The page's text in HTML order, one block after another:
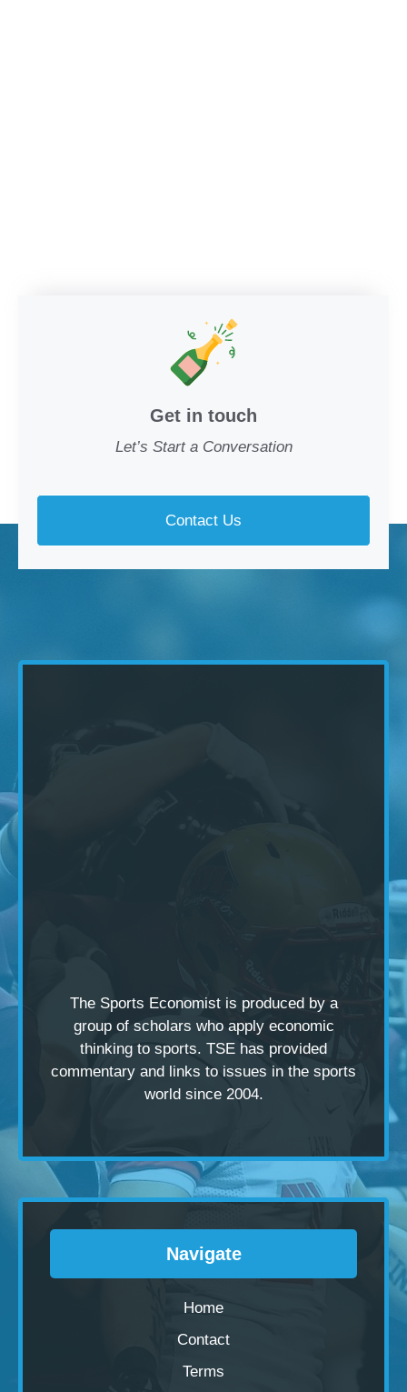
Get in touch
Let’s Start a Conversation
Contact Us
The Sports Economist is produced by a
group of scholars who apply economic
thinking to sports. TSE has provided
commentary and links to issues in the sports
world since 2004.
Navigate
Home
Contact
Terms